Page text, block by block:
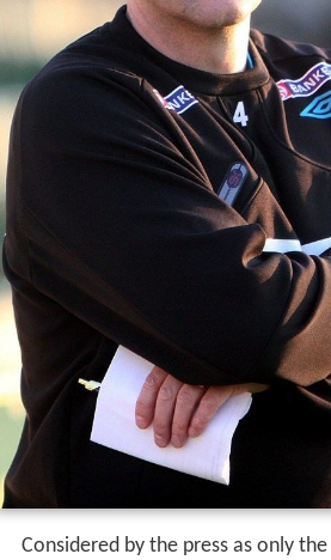
Considered by the press as only